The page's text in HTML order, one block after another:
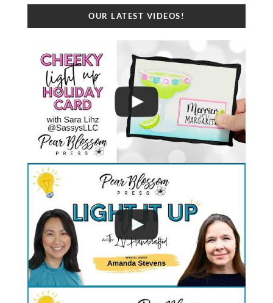
OUR LATEST VIDEOS!